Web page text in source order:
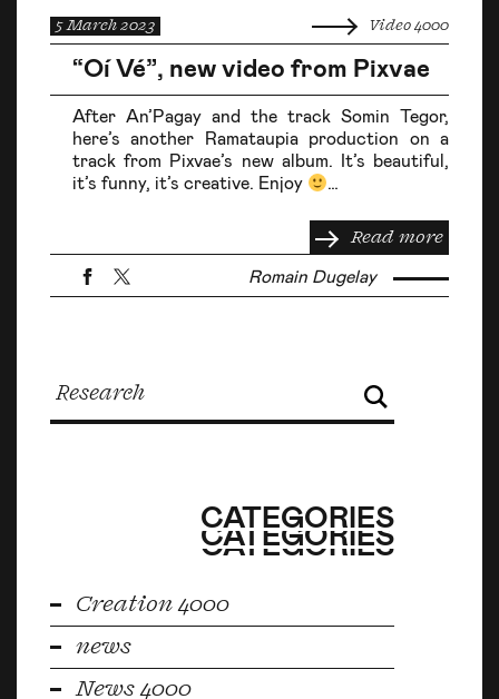
5 March 2023 Video 4000
“Oí Vé”, new video from Pixvae
After An’Pagay and the track Somin Tegor,
here’s another Ramataupia production on a
track from Pixvae’s new album. It’s beautiful,
it’s funny, it’s creative. Enjoy
…
Read more
Romain Dugelay
CATEGORIES
CATEGORIES
CATEGORIES
Creation 4000
news
News 4000